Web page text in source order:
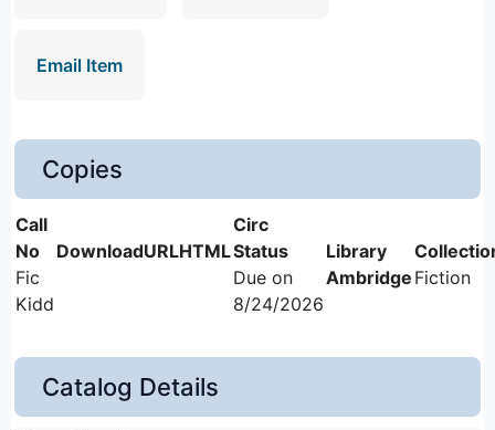
Email Item
Copies
Fic
Kidd
Due on
8/24/2026
Ambridge Fiction
Catalog Details